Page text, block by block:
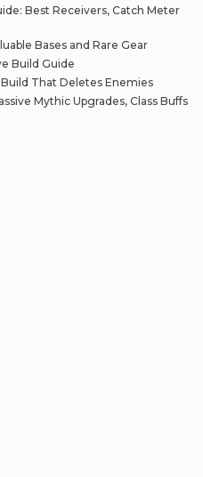
Best Receivers, Catch Meter
Bases and Rare Gear
Build Guide
That Deletes Enemies
Mythic Upgrades, Class Buffs